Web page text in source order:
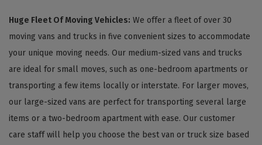
Huge Fleet Of Moving Vehicles: We offer a fleet of over 30
moving vans and trucks in five convenient sizes to accommodate
your unique moving needs. Our medium-sized vans and trucks
are ideal for small moves, such as one-bedroom apartments or
transporting a few items locally or interstate. For larger moves,
our large-sized vans are perfect for transporting several large
items or a two-bedroom apartment with ease. Our customer
care staff will help you choose the best van or truck size based